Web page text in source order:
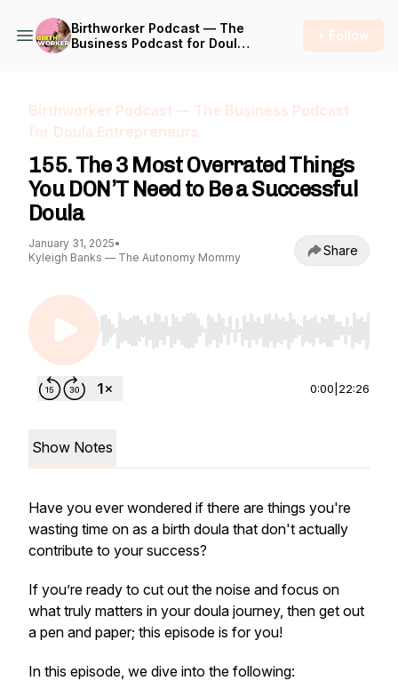
Birthworker Podcast — The
Business Podcast for Doula
+ Follow
Birthworker Podcast — The Business Podcast
for Doula Entrepreneurs
155. The 3 Most Overrated Things
You DON’T Need to Be a Successful
Doula
January 31, 2025•
Kyleigh Banks — The Autonomy Mommy
Share
Use Left/Right to seek, Home/End to jump
0:00 22:26
Show Notes
Have you ever wondered if there are things you're
wasting time on as a birth doula that don't actually
contribute to your success?
If you’re ready to cut out the noise and focus on
what truly matters in your doula journey, then get out
a pen and paper; this episode is for you!
In this episode, we dive into the following: